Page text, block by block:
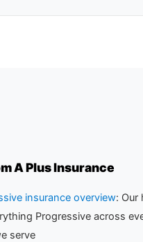
A Plus Insurance
insurance overview: Our
Progressive across
serve